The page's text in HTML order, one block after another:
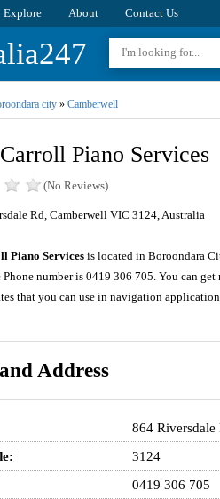
Explore About Contact Us
city» Camberwell
Piano Services
(No Reviews)
Rd, Camberwell VIC 3124, Australia
Piano Servicesis located in Boroondara
Phone number is 0419 306 705. You can
that you can use in navigation
Address
864
3124
0419 306 705